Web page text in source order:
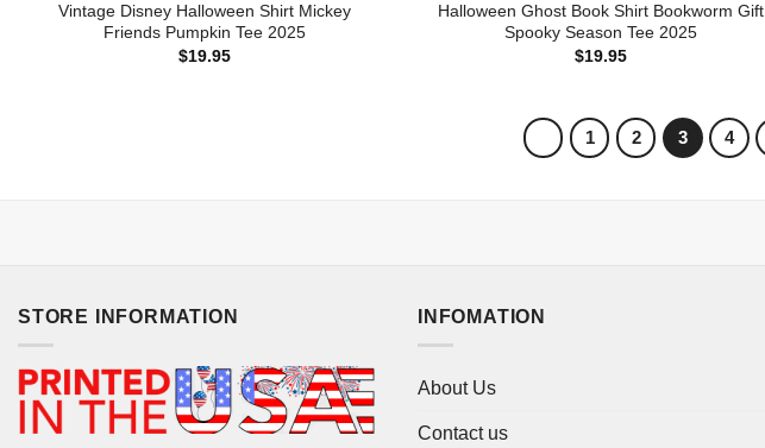
Vintage Disney Halloween Shirt Mickey
Friends Pumpkin Tee 2025
$19.95
Halloween Ghost Book Shirt Bookworm Gift
Spooky Season Tee 2025
$19.95
1 2 3 4
STORE INFORMATION INFOMATION
About Us
Contact us